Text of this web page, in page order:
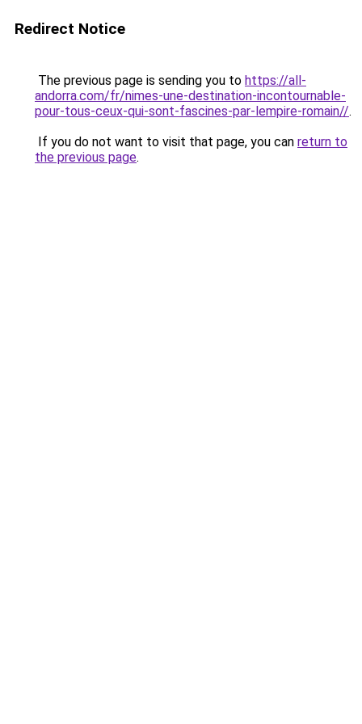
Redirect Notice
The previous page is sending you to https://all-
andorra.com/fr/nimes-une-destination-incontournable-
pour-tous-ceux-qui-sont-fascines-par-lempire-romain//.
If you do not want to visit that page, you can return to
the previous page.